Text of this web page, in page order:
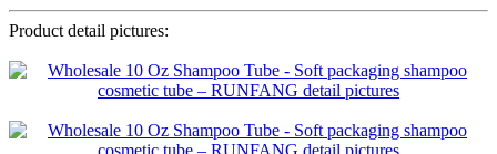
Product detail pictures: